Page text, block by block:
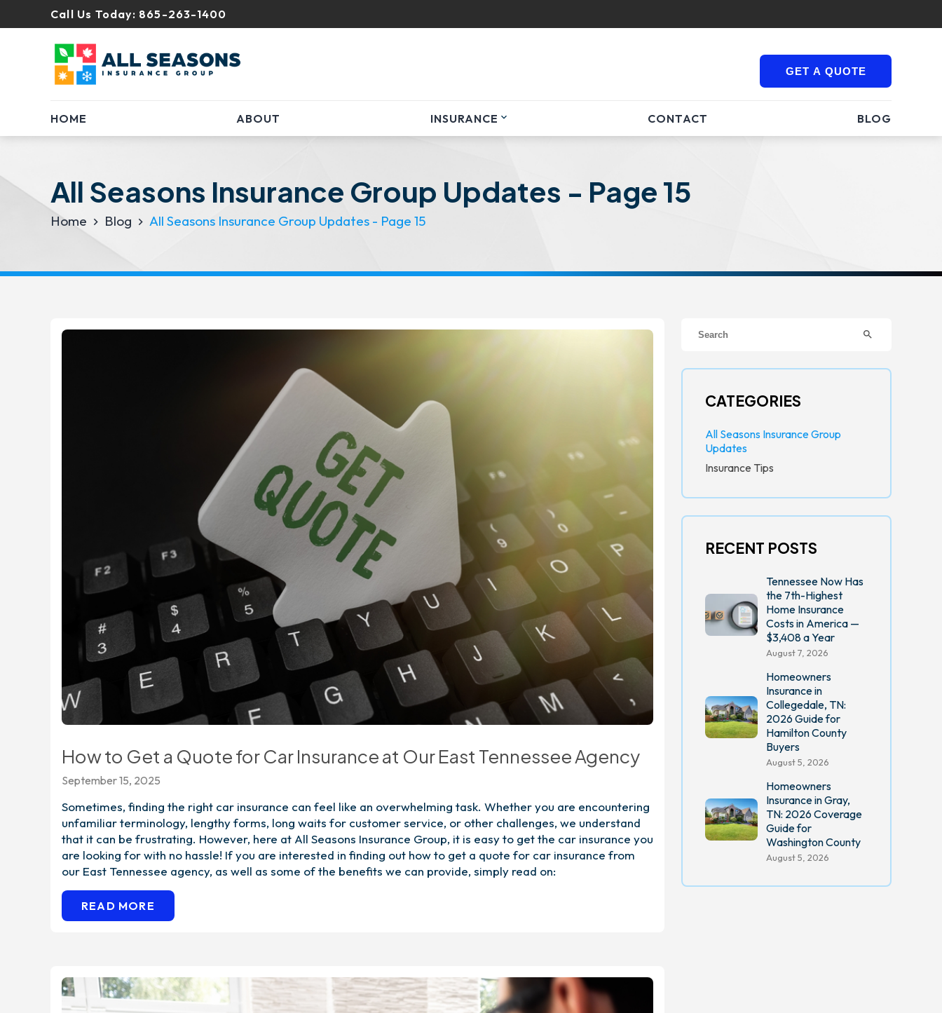
Call Us Today: 865-263-1400
GET A QUOTE
HOME ABOUT INSURANCE expand_more CONTACT BLOG
All Seasons Insurance Group Updates - Page 15
Home Blog All Seasons Insurance Group Updates - Page 15
How to Get a Quote for Car Insurance at Our East Tennessee Agency
September 15, 2025
Sometimes, finding the right car insurance can feel like an overwhelming task. Whether you are encountering
unfamiliar terminology, lengthy forms, long waits for customer service, or other challenges, we understand
that it can be frustrating. However, here at All Seasons Insurance Group, it is easy to get the car insurance you
are looking for with no hassle! If you are interested in finding out how to get a quote for car insurance from
our East Tennessee agency, as well as some of the benefits we can provide, simply read on:
READ MORE
search
CATEGORIES
All Seasons Insurance Group
Updates
Insurance Tips
RECENT POSTS
Tennessee Now Has
the 7th-Highest
Home Insurance
Costs in America —
$3,408 a Year
August 7, 2026
Homeowners
Insurance in
Collegedale, TN:
2026 Guide for
Hamilton County
Buyers
August 5, 2026
Homeowners
Insurance in Gray,
TN: 2026 Coverage
Guide for
Washington County
August 5, 2026